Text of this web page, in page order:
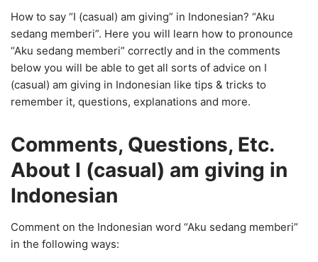
How to say “I (casual) am giving” in Indonesian? “Aku
sedang memberi”. Here you will learn how to pronounce
“Aku sedang memberi” correctly and in the comments
below you will be able to get all sorts of advice on I
(casual) am giving in Indonesian like tips & tricks to
remember it, questions, explanations and more.
Comments, Questions, Etc.
About I (casual) am giving in
Indonesian
Comment on the Indonesian word “Aku sedang memberi”
in the following ways: